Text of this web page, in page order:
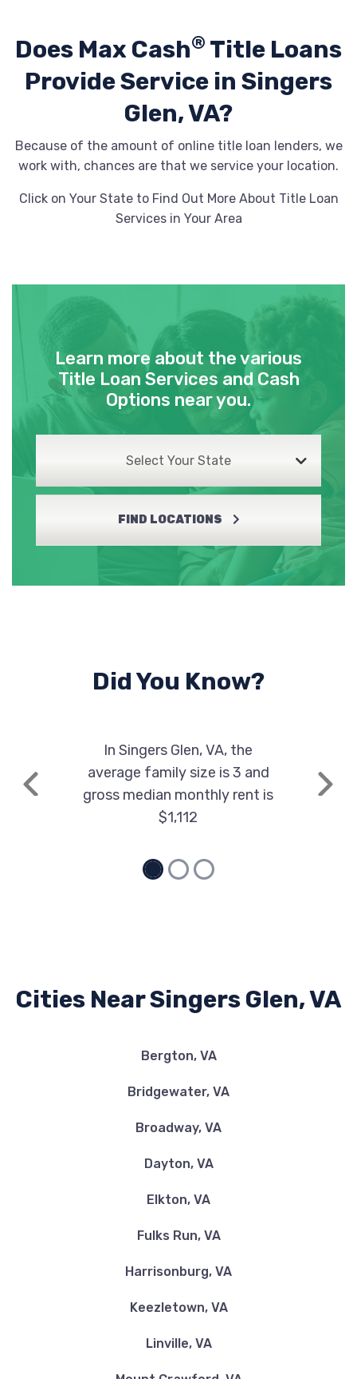
Does Max Cash® Title Loans
ProvideService in Singers
Glen, VA?
Because of the amount of online title loan lenders, we
work with, chances are that we service your location.
Click on Your State to Find Out More About Title Loan
Services in Your Area
Learn more about the various
Title Loan Services and Cash
Options near you.
Select Your State
FIND LOCATIONS
Did You Know?
Previous
In Singers Glen, VA, the
average family size is 3 and
gross median monthly rent is
$1,112
Next
Cities Near Singers Glen, VA
Bergton, VA
Bridgewater, VA
Broadway, VA
Dayton, VA
Elkton, VA
Fulks Run, VA
Harrisonburg, VA
Keezletown, VA
Linville, VA